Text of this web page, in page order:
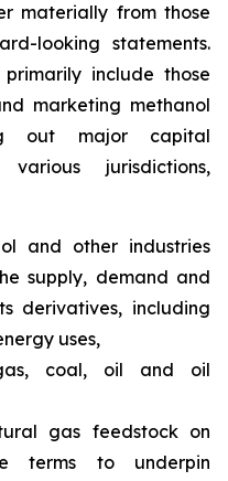
materially from those
looking statements.
include those
marketing methanol
out major capital
jurisdictions,
and other industries
supply, demand and
derivatives, including
uses,
coal, oil and oil
gas feedstock on
terms to underpin